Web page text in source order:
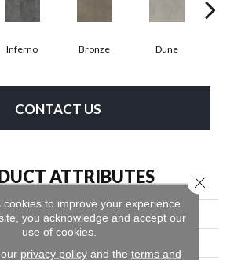
Inferno Bronze Dune
CONTACT US
ATTRIBUTES
Bentwood Tile 2.5
to improve your experience.
you acknowledge and accept our
use of cookies.
privacy policyand the terms and
Close